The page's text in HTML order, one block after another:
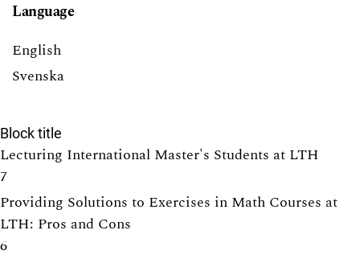
Language
English
Svenska
Block title
Lecturing International Master's Students at LTH
7
Providing Solutions to Exercises in Math Courses at
LTH: Pros and Cons
6